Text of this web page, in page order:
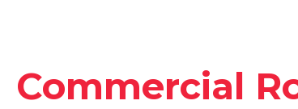
Commercial